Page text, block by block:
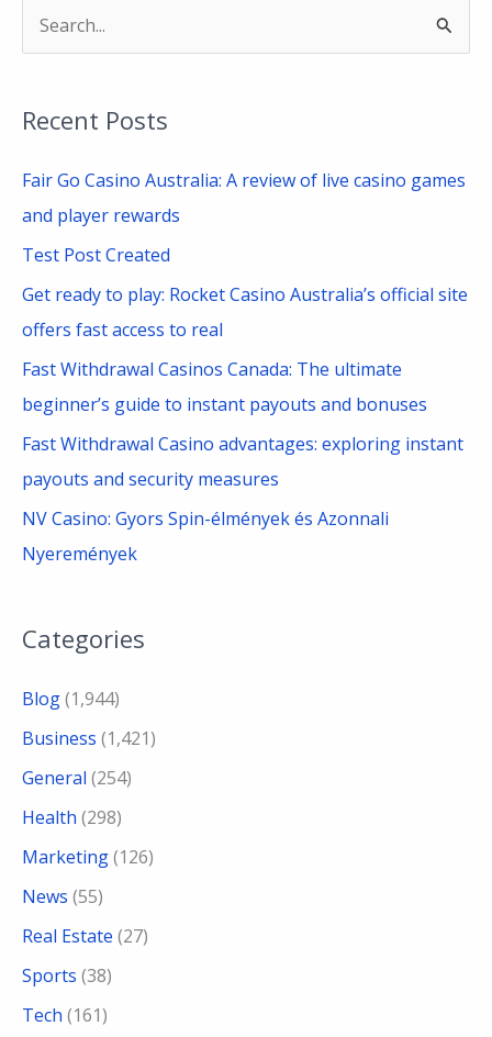
r
c
Recent Posts
Fair Go Casino Australia: A review of live casino games
and player rewards
Test Post Created
Get ready to play: Rocket Casino Australia’s official site
offers fast access to real
Fast Withdrawal Casinos Canada: The ultimate
beginner’s guide to instant payouts and bonuses
Fast Withdrawal Casino advantages: exploring instant
payouts and security measures
NV Casino: Gyors Spin-élmények és Azonnali
Nyeremények
Categories
Blog(1,944)
Business (1,421)
General (254)
Health (298)
Marketing(126)
News (55)
Real Estate (27)
Sports (38)
Tech (161)